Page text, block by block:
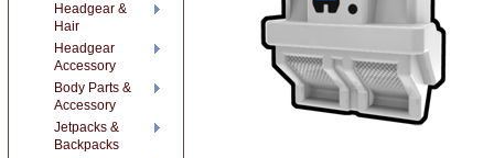
Headgear &
Hair
Headgear
Accessory
Body Parts &
Accessory
Jetpacks &
Backpacks